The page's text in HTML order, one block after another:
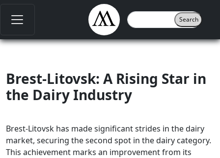
Brest-Litovsk: A Rising Star in
the Dairy Industry
Brest-Litovsk has made significant strides in the dairy
market, securing the second spot in the dairy category.
This achievement marks an improvement from its